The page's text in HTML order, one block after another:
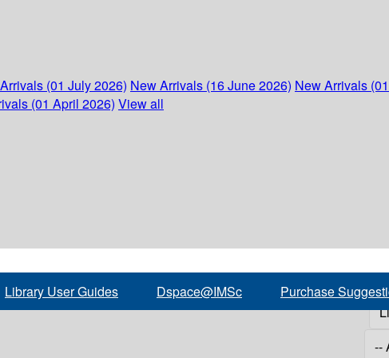
(01 July 2026) New Arrivals (16 June 2026) New Arrivals
(01 April 2026) View all
Library User Guides Dspace@IMSc Purchase